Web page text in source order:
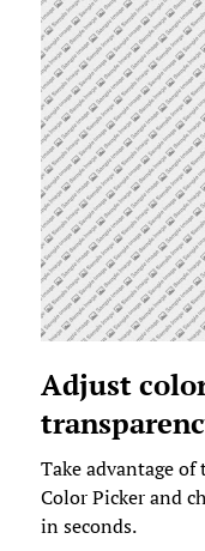
Adjust
Take advantage
Color Picker and
in seconds.